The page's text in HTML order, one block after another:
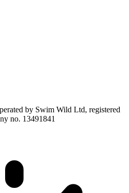
by Swim Wild Ltd, registered
no. 13491841